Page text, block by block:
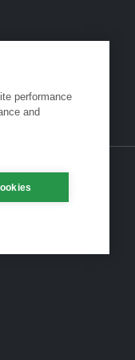
performance
and